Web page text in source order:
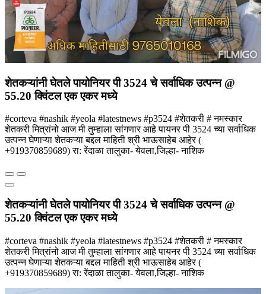
शेतकऱ्यांनी घेतले पायोनियर पी 3524 चे सर्वाधिक उत्पन्न @
55.20 क्विंटल एक एकर मध्ये
#corteva #nashik #yeola #latestnews #p3524 #शेतकरी # नमस्कार
शेतकरी मित्रांनो आज मी तुम्हाला सांगणार आहे पायनर पी 3524 च्या सर्वाधिक
उत्पन्न घेणाऱ्या शेतकऱ्या बद्दल माहिती श्री भाऊसाहेब आहेर (
+919370859689) रा: रेंदाळा तालुका- येवला,जिल्हा- नाशिक
शेतकऱ्यांनी घेतले पायोनियर पी 3524 चे सर्वाधिक उत्पन्न @
55.20 क्विंटल एक एकर मध्ये
#corteva #nashik #yeola #latestnews #p3524 #शेतकरी # नमस्कार
शेतकरी मित्रांनो आज मी तुम्हाला सांगणार आहे पायनर पी 3524 च्या सर्वाधिक
उत्पन्न घेणाऱ्या शेतकऱ्या बद्दल माहिती श्री भाऊसाहेब आहेर (
+919370859689) रा: रेंदाळा तालुका- येवला,जिल्हा- नाशिक